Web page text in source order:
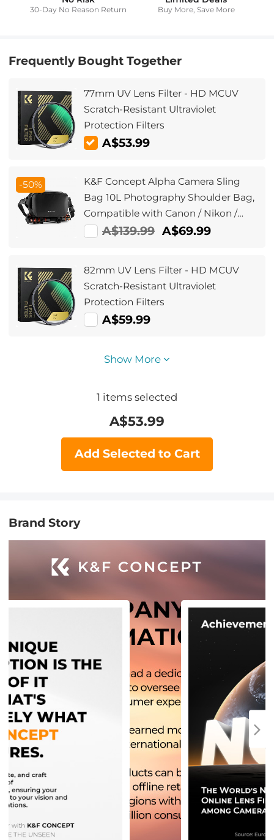
30-Day No Reason Return Buy More, Save More
Frequently Bought Together
77mm UV Lens Filter - HD MCUV
Scratch-Resistant Ultraviolet
Protection Filters
A$53.99
-50%
K&F Concept Alpha Camera Sling
Bag 10L Photography Shoulder Bag,
Compatible with Canon / Nikon /
Sony Cameras / DJI Mavic Drones -
A$139.99 A$69.99
82mm UV Lens Filter - HD MCUV
Scratch-Resistant Ultraviolet
Protection Filters
A$59.99
Show More
1 items selected
A$53.99
Add Selected to Cart
Brand Story